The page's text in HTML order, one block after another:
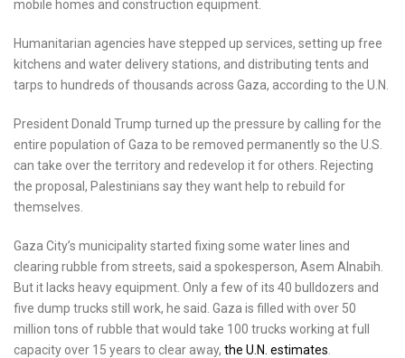
mobile homes and construction equipment.
Humanitarian agencies have stepped up services, setting up free
kitchens and water delivery stations, and distributing tents and
tarps to hundreds of thousands across Gaza, according to the U.N.
President Donald Trump turned up the pressure by calling for the
entire population of Gaza to be removed permanently so the U.S.
can take over the territory and redevelop it for others. Rejecting
the proposal, Palestinians say they want help to rebuild for
themselves.
Gaza City’s municipality started fixing some water lines and
clearing rubble from streets, said a spokesperson, Asem Alnabih.
But it lacks heavy equipment. Only a few of its 40 bulldozers and
five dump trucks still work, he said. Gaza is filled with over 50
million tons of rubble that would take 100 trucks working at full
capacity over 15 years to clear away, the U.N. estimates